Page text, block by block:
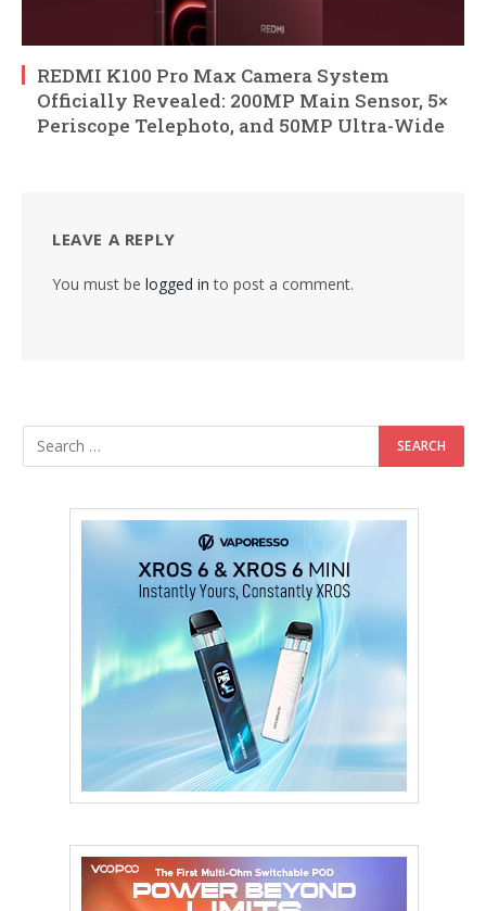
REDMI K100 Pro Max Camera System
Officially Revealed: 200MP Main Sensor, 5×
Periscope Telephoto, and 50MP Ultra-Wide
LEAVE A REPLY
You must be logged in to post a comment.